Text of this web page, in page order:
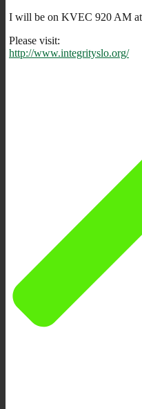
I will be on KVEC 920 AM at
Please visit:
http://www.integrityslo.org/